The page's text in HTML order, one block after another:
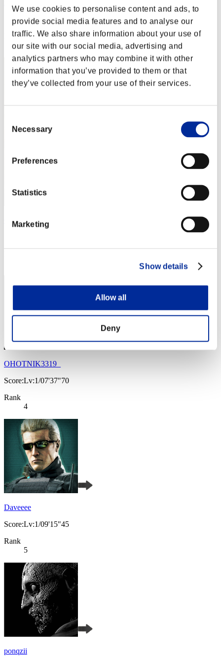
We use cookies to personalise content and ads, to
provide social media features and to analyse our
traffic. We also share information about your use of
our site with our social media, advertising and
analytics partners who may combine it with other
information that you’ve provided to them or that
they’ve collected from your use of their services.
Selection
Necessary
Preferences
Statistics
Marketing
Show details
Allow all
Deny
Score:Lv:1/03'06"51
Rank
2
Crown of R
OHOTNIK3319_
Score:Lv:1/07'37"70
Rank
4
Daveeee
Score:Lv:1/09'15"45
Rank
5
ponqzii